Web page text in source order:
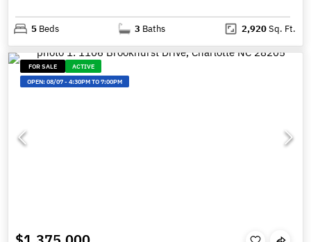
5 Beds 3 Baths 2,920Sq. Ft.
FOR SALE
ACTIVE
OPEN:08/07-4:30PM TO 7:00PM